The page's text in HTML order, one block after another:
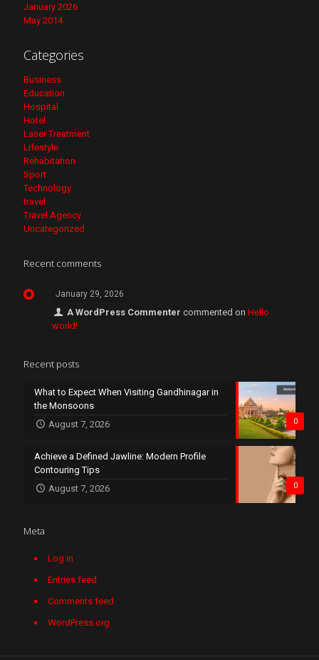
January 2026
May 2014
Categories
Business
Education
Hospital
Hotel
Laser Treatment
Lifestyle
Rehabitation
Sport
Technology
travel
Travel Agency
Uncategorized
Recent comments
January 29, 2026
A WordPress Commenter commented onHello
world!
Recent posts
0
What to Expect When Visiting Gandhinagar in
the Monsoons
August 7, 2026
0
Achieve a Defined Jawline: Modern Profile
Contouring Tips
August 7, 2026
Meta
Log in
Entries feed
Comments feed
WordPress.org